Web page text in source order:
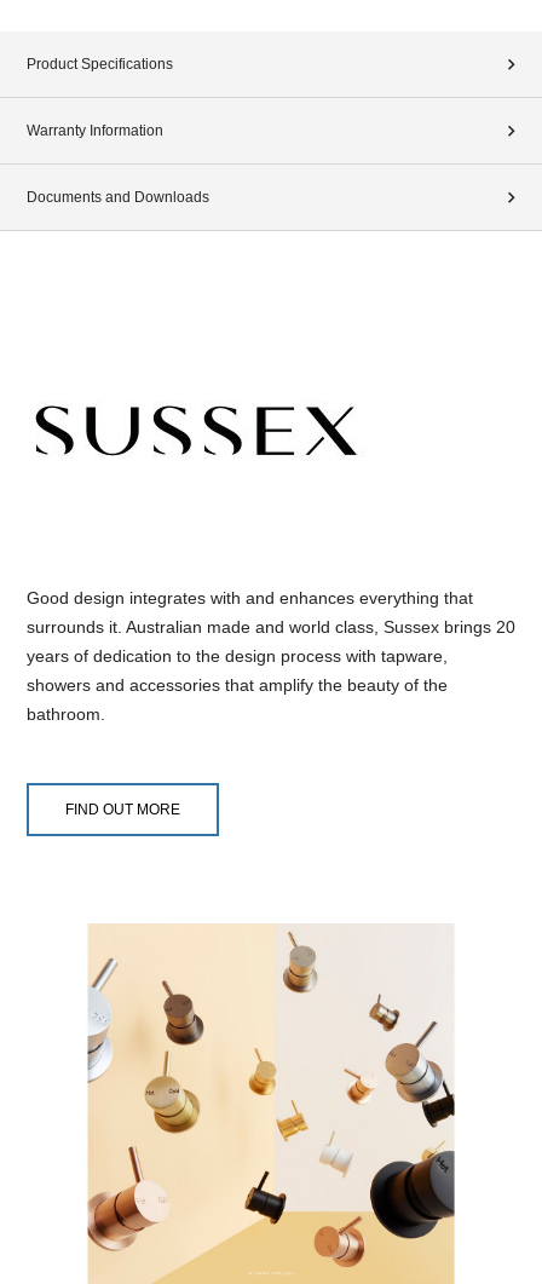
Product Specifications
Warranty Information
Documents and Downloads
Good design integrates with and enhances everything that
surrounds it. Australian made and world class, Sussex brings 20
years of dedication to the design process with tapware,
showers and accessories that amplify the beauty of the
bathroom.
FIND OUT MORE